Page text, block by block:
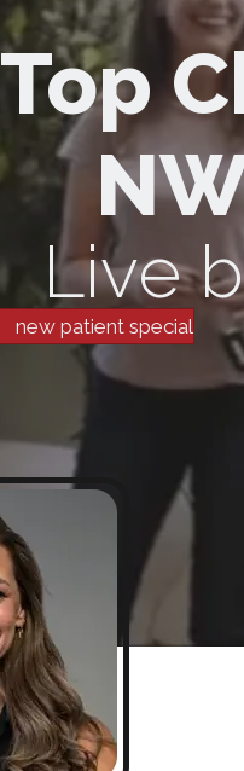
Top
Live
new patient special